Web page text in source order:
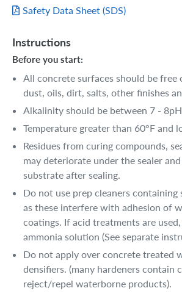
Safety Data Sheet (SDS)
Instructions
Before you start:
All concrete surfaces should be free
dust, oils, dirt, salts, other finishes
Alkalinity should be between 7 -
Temperature greater than 60°F and
Residues from curing compounds,
may deteriorate under the sealer
substrate after sealing.
Do not use prep cleaners containing
as these interfere with adhesion of
coatings. If acid treatments are
ammonia solution (See separate
Do not apply over concrete treated
densifiers. (many hardeners contain
reject/repel waterborne products).